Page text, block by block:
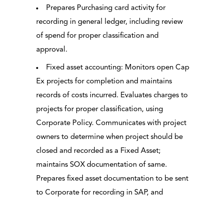
Prepares Purchasing card activity for
recording in general ledger, including review
of spend for proper classification and
approval.
Fixed asset accounting: Monitors open Cap
Ex projects for completion and maintains
records of costs incurred. Evaluates charges to
projects for proper classification, using
Corporate Policy. Communicates with project
owners to determine when project should be
closed and recorded as a Fixed Asset;
maintains SOX documentation of same.
Prepares fixed asset documentation to be sent
to Corporate for recording in SAP, and